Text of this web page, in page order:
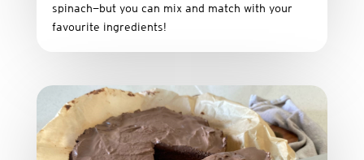
spinach—but you can mix and match with your
favourite ingredients!